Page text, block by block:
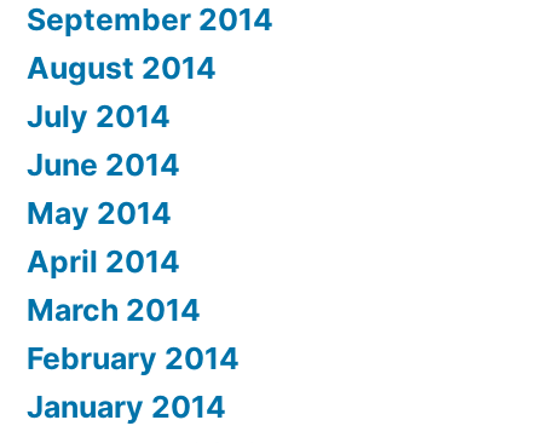
September 2014
August 2014
July 2014
June 2014
May 2014
April 2014
March 2014
February 2014
January 2014